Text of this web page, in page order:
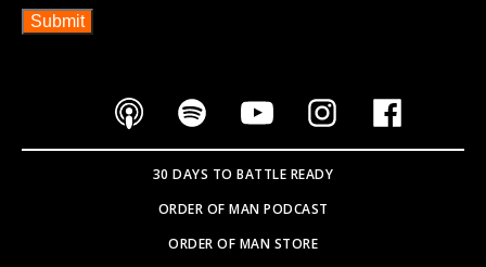
30 DAYS TO BATTLE READY
ORDER OF MAN PODCAST
ORDER OF MAN STORE